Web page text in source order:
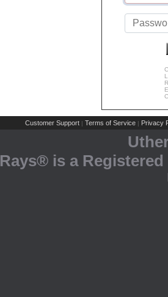
Customer Support | Terms of Service | Privacy
Rays® is a